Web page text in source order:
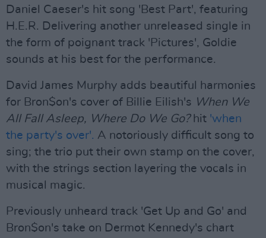
Daniel Caeser's hit song 'Best Part', featuring
H.E.R. Delivering another unreleased single in
the form of poignant track 'Pictures', Goldie
sounds at his best for the performance.
David James Murphy adds beautiful harmonies
for Bron$on's cover of Billie Eilish's When We
All Fall Asleep, Where Do We Go?hit 'when
the party's over'. A notoriously difficult song to
sing; the trio put their own stamp on the cover,
with the strings section layering the vocals in
musical magic.
Previously unheard track 'Get Up and Go' and
Bron$on's take on Dermot Kennedy's chart